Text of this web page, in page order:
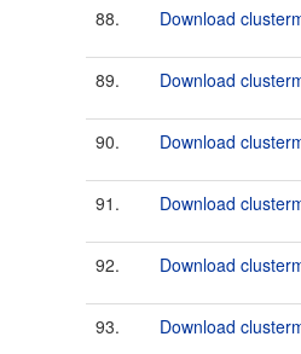
88. Download
89. Download
90. Download
91. Download
92. Download
93. Download